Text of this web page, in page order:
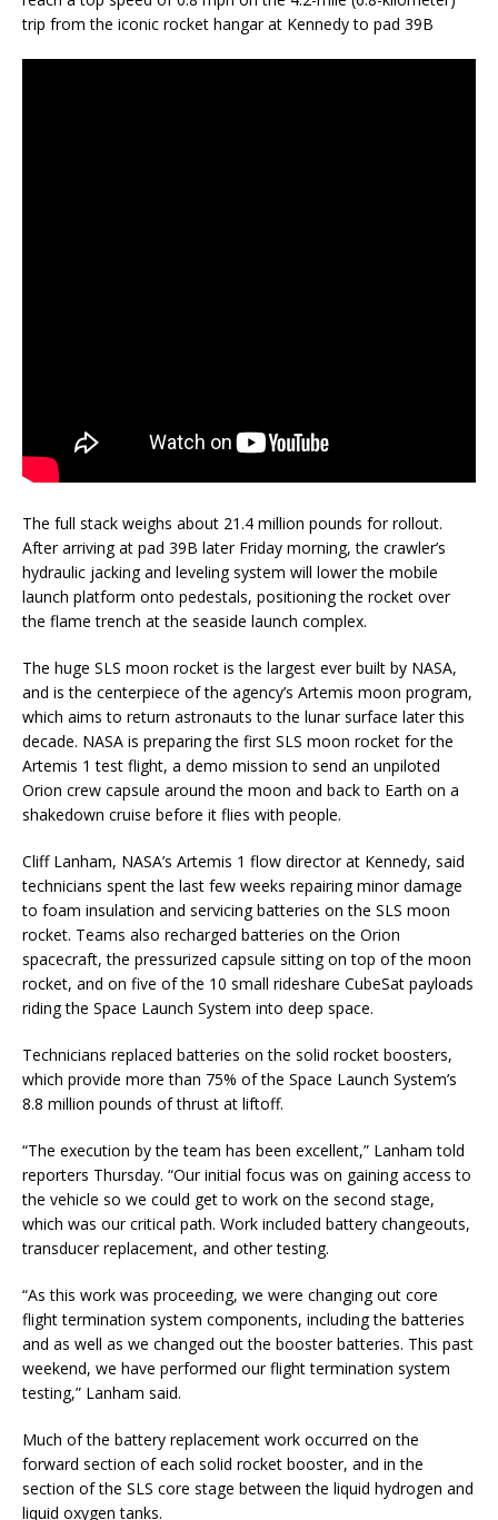
trip from the iconic rocket hangar at Kennedy to pad 39B
The full stack weighs about 21.4 million pounds for rollout.
After arriving at pad 39B later Friday morning, the crawler’s
hydraulic jacking and leveling system will lower the mobile
launch platform onto pedestals, positioning the rocket over
the flame trench at the seaside launch complex.
The huge SLS moon rocket is the largest ever built by NASA,
and is the centerpiece of the agency’s Artemis moon program,
which aims to return astronauts to the lunar surface later this
decade. NASA is preparing the first SLS moon rocket for the
Artemis 1 test flight, a demo mission to send an unpiloted
Orion crew capsule around the moon and back to Earth on a
shakedown cruise before it flies with people.
Cliff Lanham, NASA’s Artemis 1 flow director at Kennedy, said
technicians spent the last few weeks repairing minor damage
to foam insulation and servicing batteries on the SLS moon
rocket. Teams also recharged batteries on the Orion
spacecraft, the pressurized capsule sitting on top of the moon
rocket, and on five of the 10 small rideshare CubeSat payloads
riding the Space Launch System into deep space.
Technicians replaced batteries on the solid rocket boosters,
which provide more than 75% of the Space Launch System’s
8.8 million pounds of thrust at liftoff.
“The execution by the team has been excellent,” Lanham told
reporters Thursday. “Our initial focus was on gaining access to
the vehicle so we could get to work on the second stage,
which was our critical path. Work included battery changeouts,
transducer replacement, and other testing.
“As this work was proceeding, we were changing out core
flight termination system components, including the batteries
and as well as we changed out the booster batteries. This past
weekend, we have performed our flight termination system
testing,” Lanham said.
Much of the battery replacement work occurred on the
forward section of each solid rocket booster, and in the
section of the SLS core stage between the liquid hydrogen and
liquid oxygen tanks.